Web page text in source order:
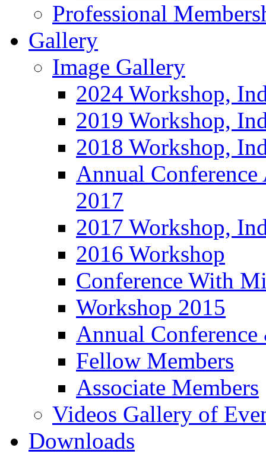
Professional
Gallery
Image Gallery
2024 Workshop,
2019 Workshop,
2018 Workshop,
Annual
2017
2017 Workshop,
2016 Workshop
Conference With
Workshop 2015
Annual
Fellow Members
Associate Members
Videos Gallery of
Downloads